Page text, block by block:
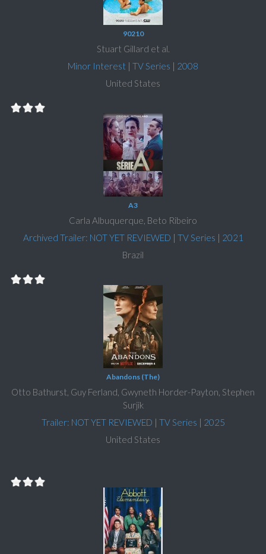
90210
Stuart Gillard et al.
Minor Interest | TV Series | 2008
United States
A3
Carla Albuquerque, Beto Ribeiro
Archived Trailer: NOT YET REVIEWED | TV Series | 2021
Brazil
Abandons (The)
Otto Bathurst, Guy Ferland, Gwyneth Horder-Payton, Stephen
Surjik
Trailer: NOT YET REVIEWED | TV Series | 2025
United States